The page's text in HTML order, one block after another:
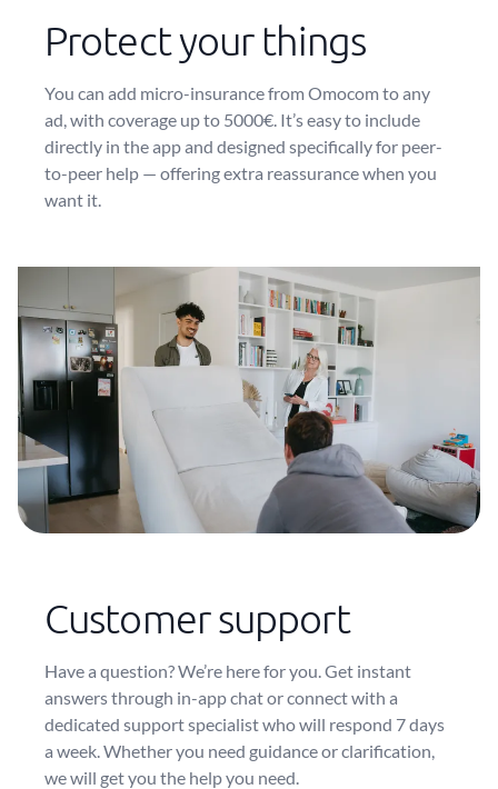
Protect your things
You can add micro-insurance from Omocom to any
ad, with coverage up to 5000€. It’s easy to include
directly in the app and designed specifically for peer-
to-peer help — offering extra reassurance when you
want it.
Customer support
Have a question? We’re here for you. Get instant
answers through in-app chat or connect with a
dedicated support specialist who will respond 7 days
a week. Whether you need guidance or clarification,
we will get you the help you need.